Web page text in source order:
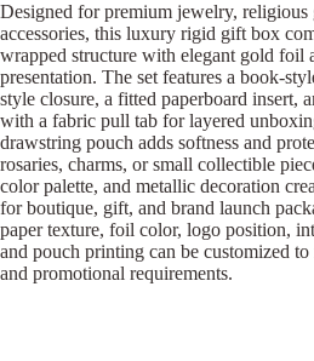
Designed for premium jewelry, religious
accessories, this luxury rigid gift box
wrapped structure with elegant gold foil
presentation. The set features a book-
style closure, a fitted paperboard insert,
with a fabric pull tab for layered
drawstring pouch adds softness and
rosaries, charms, or small collectible
color palette, and metallic decoration
for boutique, gift, and brand launch
paper texture, foil color, logo position,
and pouch printing can be customized
and promotional requirements.